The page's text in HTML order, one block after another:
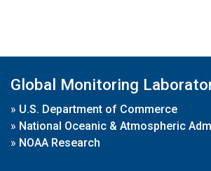
Global Monitoring
» U.S. Department of Commerce
» National Oceanic & Atmospheric
» NOAA Research